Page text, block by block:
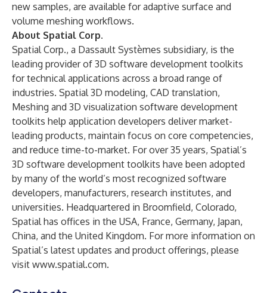
new samples, are available for adaptive surface and
volume meshing workflows.
About Spatial Corp.
Spatial Corp., a Dassault Systèmes subsidiary, is the
leading provider of 3D software development toolkits
for technical applications across a broad range of
industries. Spatial 3D modeling, CAD translation,
Meshing and 3D visualization software development
toolkits help application developers deliver market-
leading products, maintain focus on core competencies,
and reduce time-to-market. For over 35 years, Spatial’s
3D software development toolkits have been adopted
by many of the world’s most recognized software
developers, manufacturers, research institutes, and
universities. Headquartered in Broomfield, Colorado,
Spatial has offices in the USA, France, Germany, Japan,
China, and the United Kingdom. For more information on
Spatial’s latest updates and product offerings, please
visit www.spatial.com.